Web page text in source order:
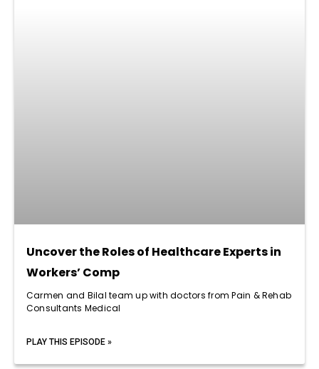
Uncover the Roles of Healthcare Experts in
Workers’ Comp
Carmen and Bilal team up with doctors from Pain & Rehab
Consultants Medical
PLAY THIS EPISODE »